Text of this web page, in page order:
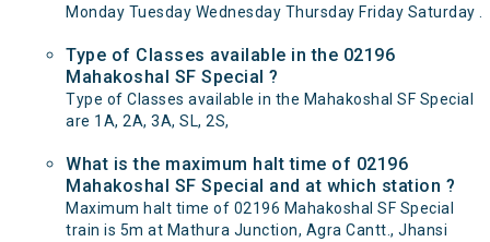
Monday Tuesday Wednesday Thursday Friday Saturday .
Type of Classes available in the 02196
Mahakoshal SF Special ?
Type of Classes available in the Mahakoshal SF Special
are 1A, 2A, 3A, SL, 2S,
What is the maximum halt time of 02196
Mahakoshal SF Special and at which station ?
Maximum halt time of 02196 Mahakoshal SF Special
train is 5m at Mathura Junction, Agra Cantt., Jhansi